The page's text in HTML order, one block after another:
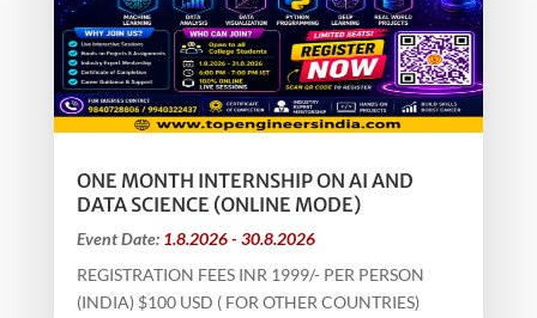
ONE MONTH INTERNSHIP ON AI AND
DATA SCIENCE (ONLINE MODE)
Event Date: 1.8.2026 - 30.8.2026
REGISTRATION FEES INR 1999/- PER PERSON
(INDIA) $100 USD ( FOR OTHER COUNTRIES)